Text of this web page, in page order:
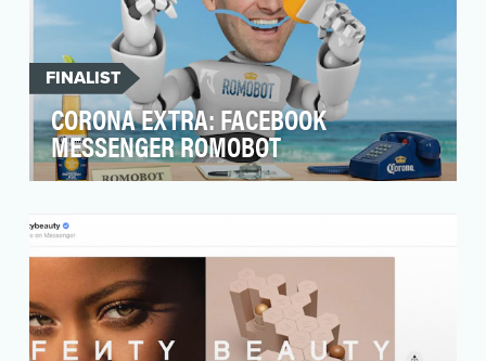
FINALIST
CORONA EXTRA: FACEBOOK
MESSENGER ROMOBOT
personali…